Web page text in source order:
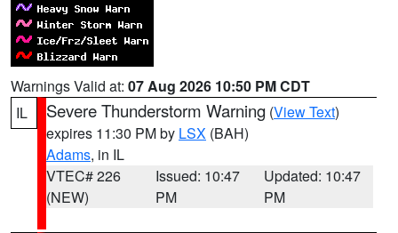
Warnings Valid at: 07 Aug 2026 10:50 PM CDT
IL
Severe Thunderstorm Warning (View Text)
expires 11:30 PM by LSX (BAH)
Adams, in IL
VTEC# 226
(NEW)
Issued: 10:47
PM
Updated: 10:47
PM